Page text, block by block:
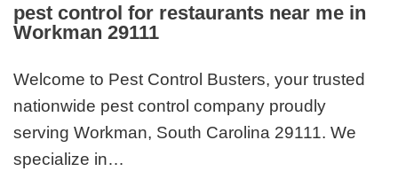
pest control for restaurants near me in
Workman 29111
Welcome to Pest Control Busters, your trusted
nationwide pest control company proudly
serving Workman, South Carolina 29111. We
specialize in…